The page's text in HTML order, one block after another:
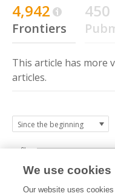
4,942
Frontiers
450
This article has more
articles.
4k
6k
We use cookies
Our website uses